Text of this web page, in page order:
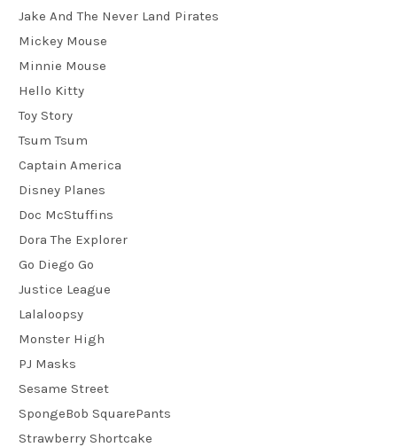
Jake And The Never Land Pirates
Mickey Mouse
Minnie Mouse
Hello Kitty
Toy Story
Tsum Tsum
Captain America
Disney Planes
Doc McStuffins
Dora The Explorer
Go Diego Go
Justice League
Lalaloopsy
Monster High
PJ Masks
Sesame Street
SpongeBob SquarePants
Strawberry Shortcake